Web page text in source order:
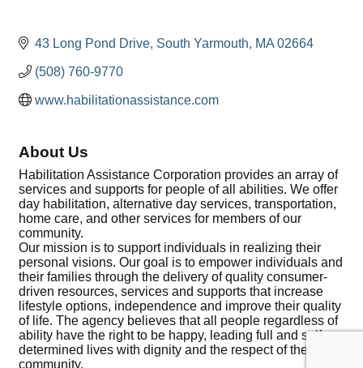
43 Long Pond Drive South Yarmouth MA 02664
(508) 760-9770
www.habilitationassistance.com
About Us
Habilitation Assistance Corporation provides an array of
services and supports for people of all abilities. We offer
day habilitation, alternative day services, transportation,
home care, and other services for members of our
community.
Our mission is to support individuals in realizing their
personal visions. Our goal is to empower individuals and
their families through the delivery of quality consumer-
driven resources, services and supports that increase
lifestyle options, independence and improve their quality
of life. The agency believes that all people regardless of
ability have the right to be happy, leading full and self-
determined lives with dignity and the respect of the
community.